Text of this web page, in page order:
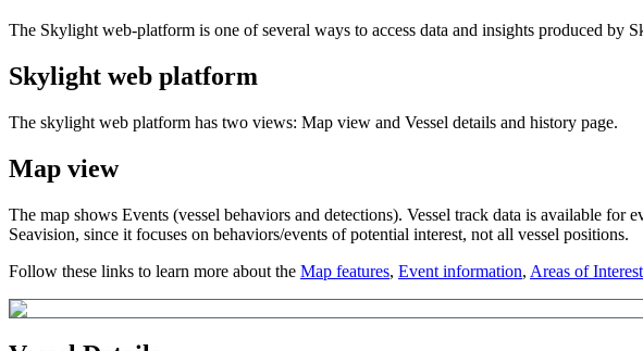
The Skylight web-platform is one of several ways to access data and insights produced by
Skylight web platform
The skylight web platform has two views: Map view and Vessel details and history page.
Map view
The map shows Events (vessel behaviors and detections). Vessel track data is available for
Seavision, since it focuses on behaviors/events of potential interest, not all vessel positions.
Follow these links to learn more about the Map features, Event information, Areas of Interest